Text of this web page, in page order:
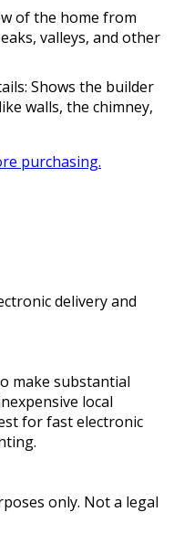
of the home from
valleys, and other
Shows the builder
walls, the chimney,
purchasing.
delivery and
make substantial
local
for fast electronic
only. Not a legal